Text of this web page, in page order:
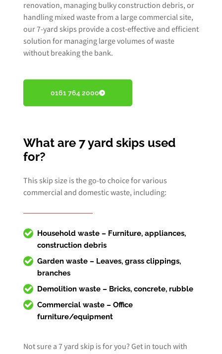
renovation, managing bulky construction debris, or
handling mixed waste from a large commercial site,
our 7-yard skips provide a cost-effective and efficient
solution for managing large volumes of waste
without breaking the bank.
0161 764 2000
What are 7 yard skips used
for?
This skip size is the go-to choice for various
commercial and domestic waste, including:
Household waste – Furniture, appliances,
construction debris
Garden waste – Leaves, grass clippings,
branches
Demolition waste – Bricks, concrete, rubble
Commercial waste– Office
furniture/equipment
Not sure a 7 yard skip is for you? Get in touch with